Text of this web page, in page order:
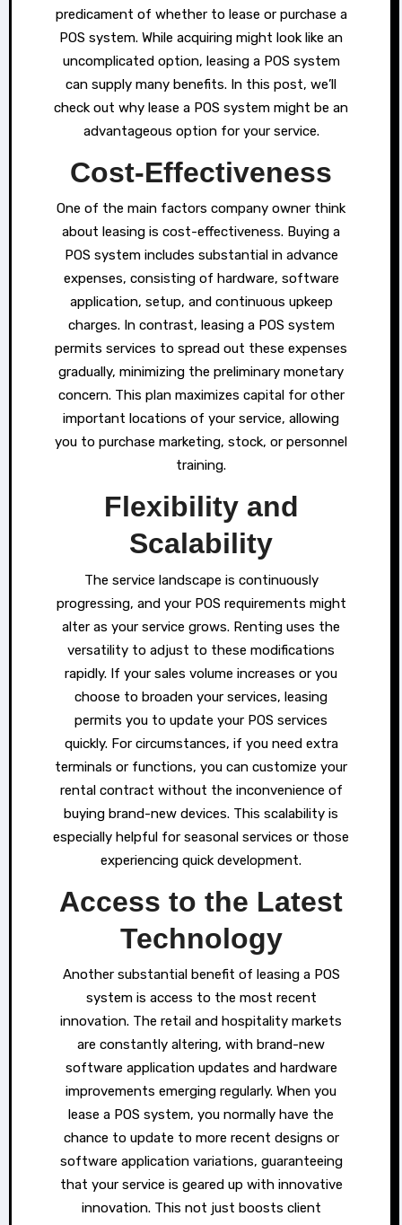
predicament of whether to lease or purchase a
POS system. While acquiring might look like an
uncomplicated option, leasing a POS system
can supply many benefits. In this post, we’ll
check out why lease a POS system might be an
advantageous option for your service.
Cost-Effectiveness
One of the main factors company owner think
about leasing is cost-effectiveness. Buying a
POS system includes substantial in advance
expenses, consisting of hardware, software
application, setup, and continuous upkeep
charges. In contrast, leasing a POS system
permits services to spread out these expenses
gradually, minimizing the preliminary monetary
concern. This plan maximizes capital for other
important locations of your service, allowing
you to purchase marketing, stock, or personnel
training.
Flexibility and
Scalability
The service landscape is continuously
progressing, and your POS requirements might
alter as your service grows. Renting uses the
versatility to adjust to these modifications
rapidly. If your sales volume increases or you
choose to broaden your services, leasing
permits you to update your POS services
quickly. For circumstances, if you need extra
terminals or functions, you can customize your
rental contract without the inconvenience of
buying brand-new devices. This scalability is
especially helpful for seasonal services or those
experiencing quick development.
Access to the Latest
Technology
Another substantial benefit of leasing a POS
system is access to the most recent
innovation. The retail and hospitality markets
are constantly altering, with brand-new
software application updates and hardware
improvements emerging regularly. When you
lease a POS system, you normally have the
chance to update to more recent designs or
software application variations, guaranteeing
that your service is geared up with innovative
innovation. This not just boosts client